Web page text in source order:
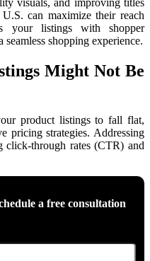
can maximize their reach
your listings with shopper
seamless shopping experience.
Might Not Be
product listings to fall flat,
pricing strategies. Addressing
click-through rates (CTR) and
a free consultation